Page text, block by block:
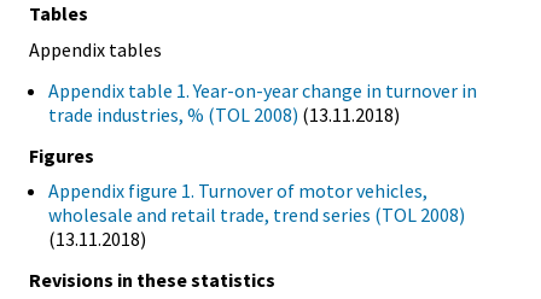
Tables
Appendix tables
Appendix table 1. Year-on-year change in turnover in
trade industries, % (TOL 2008) (13.11.2018)
Figures
Appendix figure 1. Turnover of motor vehicles,
wholesale and retail trade, trend series (TOL 2008)
(13.11.2018)
Revisions in these statistics